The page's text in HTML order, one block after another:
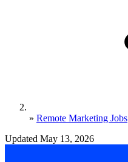
» Remote Marketing Jobs
Updated May 13, 2026